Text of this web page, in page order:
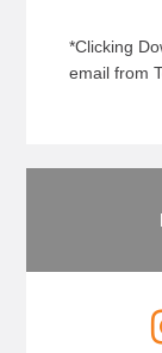
*Clicking
email from